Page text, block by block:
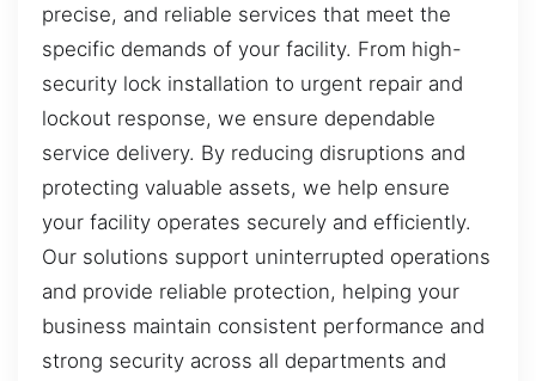
precise, and reliable services that meet the
specific demands of your facility. From high-
security lock installation to urgent repair and
lockout response, we ensure dependable
service delivery. By reducing disruptions and
protecting valuable assets, we help ensure
your facility operates securely and efficiently.
Our solutions support uninterrupted operations
and provide reliable protection, helping your
business maintain consistent performance and
strong security across all departments and